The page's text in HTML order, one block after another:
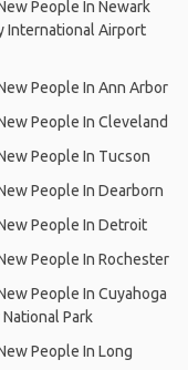
People In Newark
International Airport
People In Ann Arbor
People In Cleveland
People In Tucson
People In Dearborn
People In Detroit
People In Rochester
People In Cuyahoga
Park
People In Long